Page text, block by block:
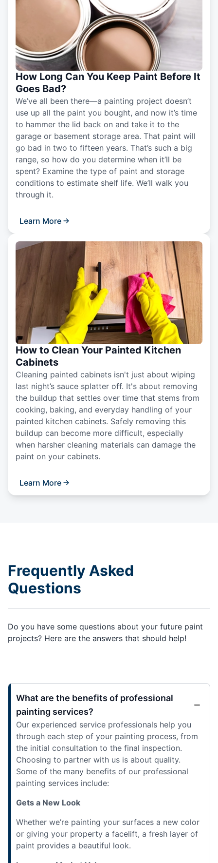
How Long Can You Keep Paint Before It
Goes Bad?
We’ve all been there—a painting project doesn’t
use up all the paint you bought, and now it’s time
to hammer the lid back on and take it to the
garage or basement storage area. That paint will
go bad in two to fifteen years. That’s such a big
range, so how do you determine when it’ll be
spent? Examine the type of paint and storage
conditions to estimate shelf life. We’ll walk you
through it.
Learn More
How to Clean Your Painted Kitchen
Cabinets
Cleaning painted cabinets isn't just about wiping
last night’s sauce splatter off. It's about removing
the buildup that settles over time that stems from
cooking, baking, and everyday handling of your
painted kitchen cabinets. Safely removing this
buildup can become more difficult, especially
when harsher cleaning materials can damage the
paint on your cabinets.
Learn More
Frequently Asked
Questions
Do you have some questions about your future paint
projects? Here are the answers that should help!
What are the benefits of professional
painting services?
Our experienced service professionals help you
through each step of your painting process, from
the initial consultation to the final inspection.
Choosing to partner with us is about quality.
Some of the many benefits of our professional
painting services include:
Gets a New Look
Whether we’re painting your surfaces a new color
or giving your property a facelift, a fresh layer of
paint provides a beautiful look.